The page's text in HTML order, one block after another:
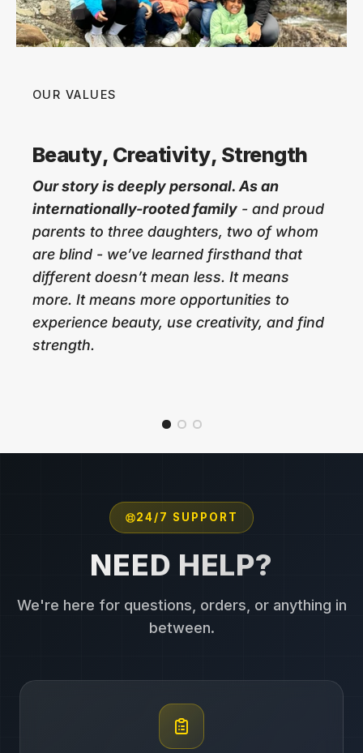
OUR VALUES
Beauty, Creativity, Strength
Our story is deeply personal. As an
internationally-rooted family - and proud
parents to three daughters, two of whom
are blind - we’ve learned firsthand that
different doesn’t mean less. It means
more. It means more opportunities to
experience beauty, use creativity, and find
strength.
24/7 SUPPORT
NEED HELP?
We're here for questions, orders, or anything in
between.